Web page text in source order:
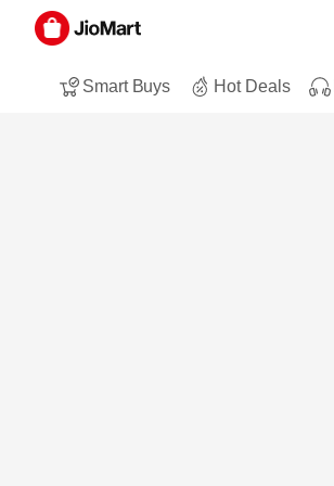
Smart Buys Hot Deals